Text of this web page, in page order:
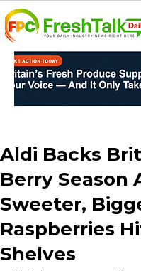
Aldi Backs
Berry Season
Sweeter,
Raspberries
Shelves